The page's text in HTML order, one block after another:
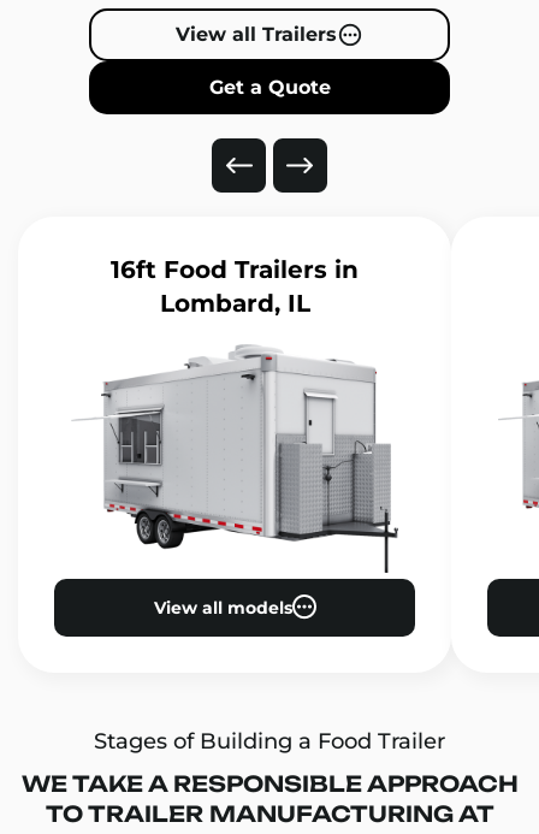
View all Trailers
Get a Quote
16ft Food Trailers in
Lombard, IL
View all models
Stages of Building a Food Trailer
WE TAKE A RESPONSIBLE APPROACH
TO TRAILER MANUFACTURING AT